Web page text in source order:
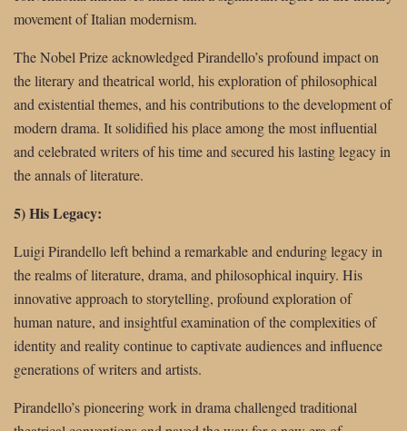
movement of Italian modernism.
The Nobel Prize acknowledged Pirandello’s profound impact on
the literary and theatrical world, his exploration of philosophical
and existential themes, and his contributions to the development of
modern drama. It solidified his place among the most influential
and celebrated writers of his time and secured his lasting legacy in
the annals of literature.
5) His Legacy:
Luigi Pirandello left behind a remarkable and enduring legacy in
the realms of literature, drama, and philosophical inquiry. His
innovative approach to storytelling, profound exploration of
human nature, and insightful examination of the complexities of
identity and reality continue to captivate audiences and influence
generations of writers and artists.
Pirandello’s pioneering work in drama challenged traditional